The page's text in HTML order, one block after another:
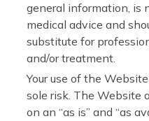
general information, is
medical advice and
substitute for
and/or treatment.
Your use of the
sole risk. The Website
on an “as is” and “as